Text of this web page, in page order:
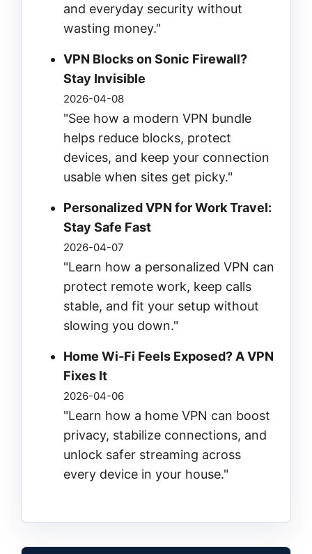
and everyday security without
wasting money."
VPN Blocks on Sonic Firewall?
Stay Invisible
2026-04-08
"See how a modern VPN bundle
helps reduce blocks, protect
devices, and keep your connection
usable when sites get picky."
Personalized VPN for Work Travel:
Stay Safe Fast
2026-04-07
"Learn how a personalized VPN can
protect remote work, keep calls
stable, and fit your setup without
slowing you down."
Home Wi‑Fi Feels Exposed? A VPN
Fixes It
2026-04-06
"Learn how a home VPN can boost
privacy, stabilize connections, and
unlock safer streaming across
every device in your house."